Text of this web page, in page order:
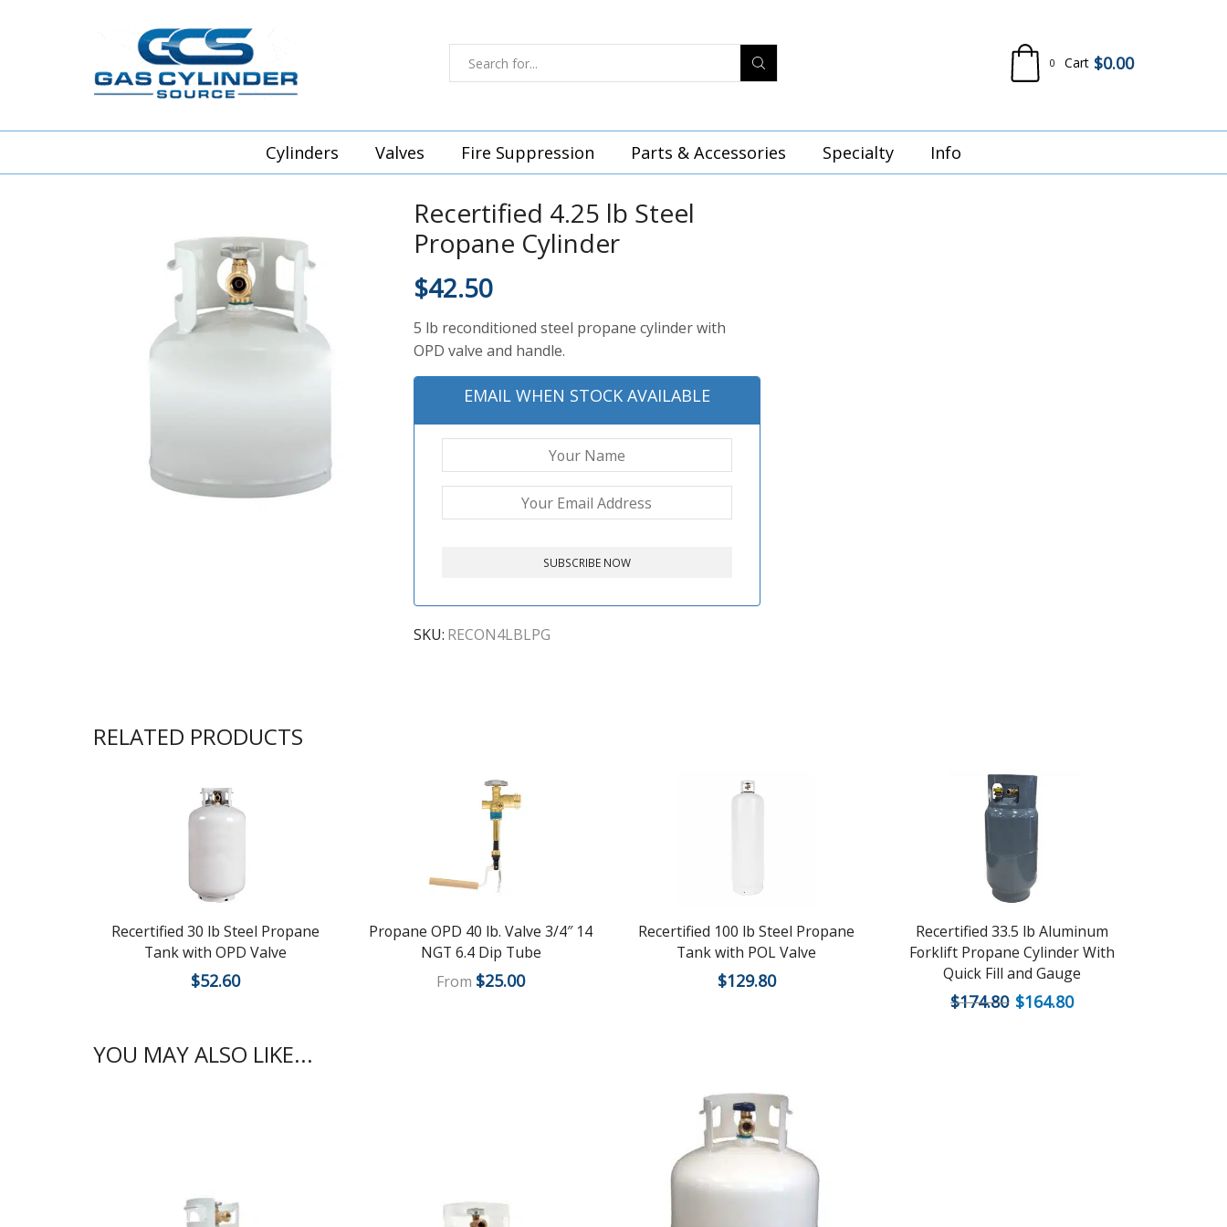
0 Cart $0.00
Cylinders Valves Fire Suppression Parts & Accessories Specialty Info
Recertified 4.25 lb Steel
Propane Cylinder
$42.50
5 lb reconditioned steel propane cylinder with
OPD valve and handle.
EMAIL WHEN STOCK AVAILABLE
SKU: RECON4LBLPG
RELATED PRODUCTS
Recertified 30 lb Steel Propane
Tank with OPD Valve
$52.60
Propane OPD 40 lb. Valve 3/4″ 14
NGT 6.4 Dip Tube
From $25.00
Recertified 100 lb Steel Propane
Tank with POL Valve
$129.80
Recertified 33.5 lb Aluminum
Forklift Propane Cylinder With
Quick Fill and Gauge
$174.80 $164.80
YOU MAY ALSO LIKE...